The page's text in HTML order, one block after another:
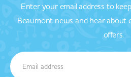
Enter your email address to
Beaumont news and hear about
offers.